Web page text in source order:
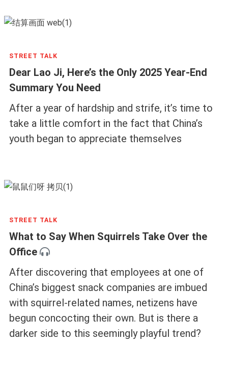
STREET TALK
Dear Lao Ji, Here’s the Only 2025 Year-End
Summary You Need
After a year of hardship and strife, it’s time to
take a little comfort in the fact that China’s
youth began to appreciate themselves
STREET TALK
What to Say When Squirrels Take Over the
Office
After discovering that employees at one of
China’s biggest snack companies are imbued
with squirrel-related names, netizens have
begun concocting their own. But is there a
darker side to this seemingly playful trend?